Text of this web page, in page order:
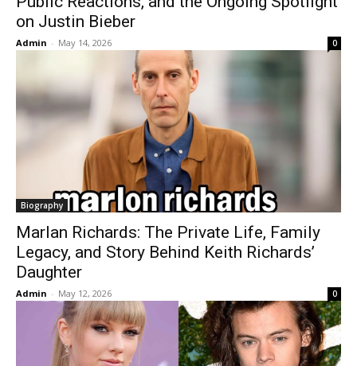
on Justin Bieber
Admin - May 14, 2026 0
Biography
Marlan Richards: The Private Life, Family
Legacy, and Story Behind Keith Richards’
Daughter
Admin - May 12, 2026 0